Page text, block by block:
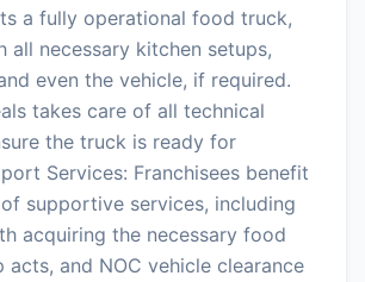
a fully operational food truck,
all necessary kitchen setups,
even the vehicle, if required.
takes care of all technical
the truck is ready for
Services: Franchisees benefit
supportive services, including
acquiring the necessary food
acts, and NOC vehicle clearance